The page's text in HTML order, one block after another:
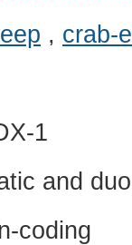
, crab-
1
and
coding